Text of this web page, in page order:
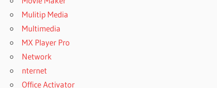
Mulitip Media
Multimedia
MX Player Pro
Network
nternet
Office Activator